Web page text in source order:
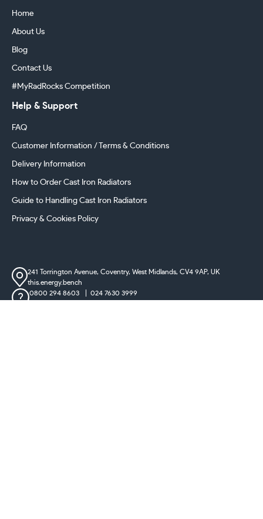
Home
About Us
Blog
Contact Us
#MyRadRocks Competition
Help & Support
FAQ
Customer Information / Terms & Conditions
Delivery Information
How to Order Cast Iron Radiators
Guide to Handling Cast Iron Radiators
Privacy & Cookies Policy
241 Torrington Avenue, Coventry,West Midlands, CV4 9AP, UK
this.energy.bench
0800 294 8603
024 7630 3999